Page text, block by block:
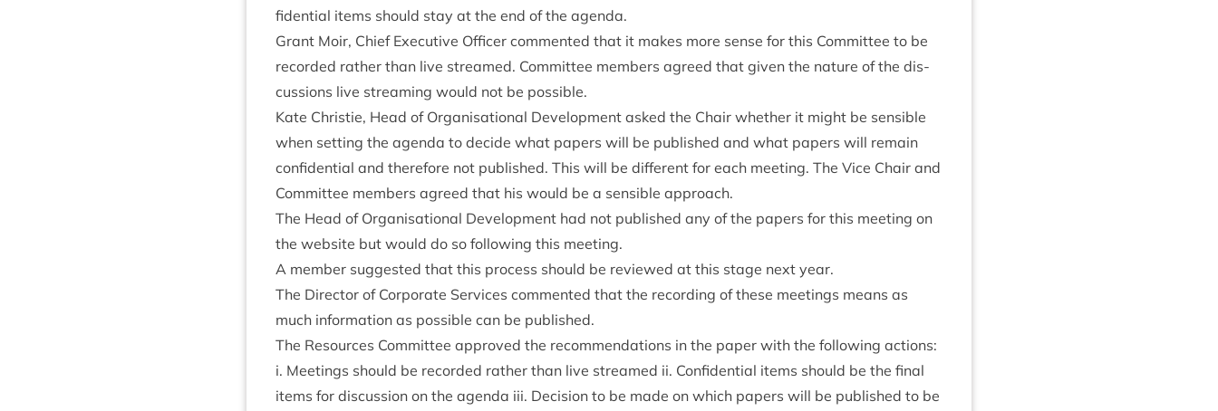
fid­en­tial items should stay at the end of the agenda.
Grant Moir, Chief Exec­ut­ive Officer com­men­ted that it makes more sense for this Com­mit­tee to be
recor­ded rather than live streamed. Com­mit­tee mem­bers agreed that giv­en the nature of the dis­
cus­sions live stream­ing would not be possible.
Kate Christie, Head of Organ­isa­tion­al Devel­op­ment asked the Chair wheth­er it might be sens­ible
when set­ting the agenda to decide what papers will be pub­lished and what papers will remain
con­fid­en­tial and there­fore not pub­lished. This will be dif­fer­ent for each meet­ing. The Vice Chair and
Com­mit­tee mem­bers agreed that his would be a sens­ible approach.
The Head of Organ­isa­tion­al Devel­op­ment had not pub­lished any of the papers for this meet­ing on
the web­site but would do so fol­low­ing this meeting.
A mem­ber sug­ges­ted that this pro­cess should be reviewed at this stage next year.
The Dir­ect­or of Cor­por­ate Ser­vices com­men­ted that the record­ing of these meet­ings means as
much inform­a­tion as pos­sible can be published.
The Resources Com­mit­tee approved the recom­mend­a­tions in the paper with the fol­low­ing actions:
i. Meet­ings should be recor­ded rather than live streamed ii. Con­fid­en­tial items should be the final
items for dis­cus­sion on the agenda iii. Decision to be made on which papers will be pub­lished to be